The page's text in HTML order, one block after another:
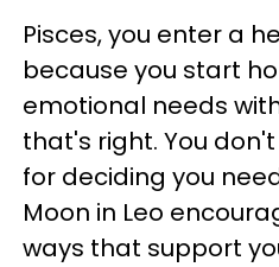
Pisces, you enter a
because you start
emotional needs
that's right. You
for deciding you
Moon in Leo
ways that support